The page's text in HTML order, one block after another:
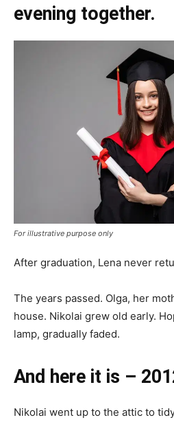
evening together.
For illustrative purpose only
After graduation, Lena never
The years passed. Olga, her
house. Nikolai grew old early.
lamp, gradually faded.
And here it is –
Nikolai went up to the attic to